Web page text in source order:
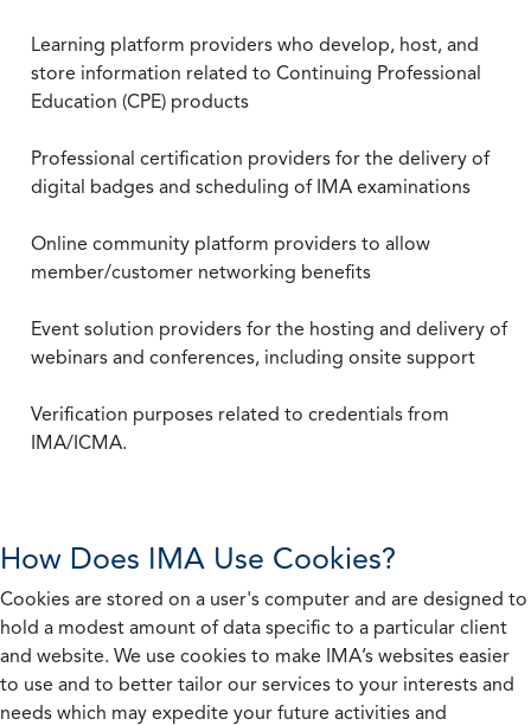
Learning platform providers who develop, host, and
store information related to Continuing Professional
Education (CPE) products
Professional certification providers for the delivery of
digital badges and scheduling of IMA examinations
Online community platform providers to allow
member/customer networking benefits
Event solution providers for the hosting and delivery of
webinars and conferences, including onsite support
Verification purposes related to credentials from
IMA/ICMA.
How Does IMA Use Cookies?
Cookies are stored on a user's computer and are designed to
hold a modest amount of data specific to a particular client
and website. We use cookies to make IMA’s websites easier
to use and to better tailor our services to your interests and
needs which may expedite your future activities and